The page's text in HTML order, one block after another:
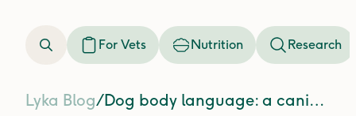
For Vets Nutrition Research
Lyka Blog/ Dog body language: a canine behaviourist’s guide (with chart and pictures)